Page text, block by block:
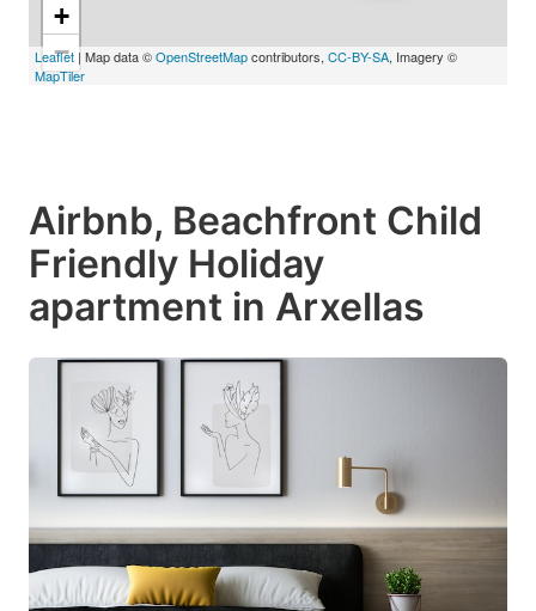
+
−
Leaflet | Map data ©OpenStreetMapcontributors, CC-BY-SA, Imagery ©
MapTiler
Airbnb, Beachfront Child
Friendly Holiday
apartment in Arxellas